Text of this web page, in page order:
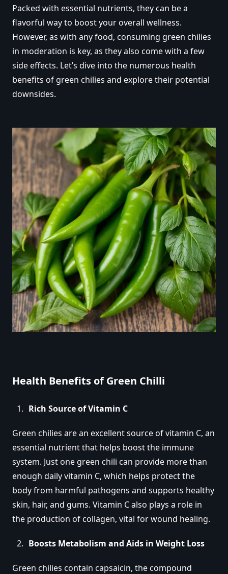
Packed with essential nutrients, they can be a
flavorful way to boost your overall wellness.
However, as with any food, consuming green chilies
in moderation is key, as they also come with a few
side effects. Let’s dive into the numerous health
benefits of green chilies and explore their potential
downsides.
Health Benefits of Green Chilli
Rich Source of Vitamin C
Green chilies are an excellent source of vitamin C, an
essential nutrient that helps boost the immune
system. Just one green chili can provide more than
enough daily vitamin C, which helps protect the
body from harmful pathogens and supports healthy
skin, hair, and gums. Vitamin C also plays a role in
the production of collagen, vital for wound healing.
Boosts Metabolism and Aids in Weight Loss
Green chilies contain capsaicin, the compound